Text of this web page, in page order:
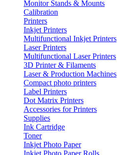
Monitor Stands & Mounts
Calibration
Printers
Inkjet Printers
Multifunctional Inkjet Printers
Laser Printers
Multifunctional Laser Printers
3D Printer & Filaments
Laser & Production Machines
Compact photo printers
Label Printers
Dot Matrix Printers
Accessories for Printers
Supplies
Ink Cartridge
Toner
Inkjet Photo Paper
Inkjet Photo Paper Rolls